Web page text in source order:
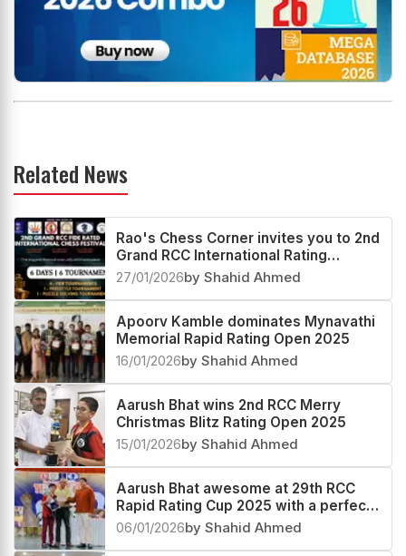
Related News
Rao's Chess Corner invites you to 2nd
Grand RCC International Rating
Festival 2026
27/01/2026by Shahid Ahmed
Apoorv Kamble dominates Mynavathi
Memorial Rapid Rating Open 2025
16/01/2026by Shahid Ahmed
Aarush Bhat wins 2nd RCC Merry
Christmas Blitz Rating Open 2025
15/01/2026by Shahid Ahmed
Aarush Bhat awesome at 29th RCC
Rapid Rating Cup 2025 with a perfect
score
06/01/2026by Shahid Ahmed